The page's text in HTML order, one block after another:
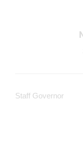
Staff Governor